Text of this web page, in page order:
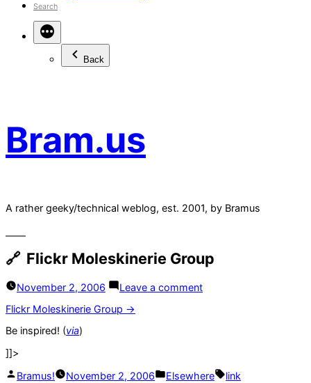
Bram.us
A rather geeky/technical weblog, est. 2001, by Bramus
Search
Back
Flickr Moleskinerie Group
November 2, 2006 Leave a commenton
Flickr Moleskinerie Group →
Be inspired! (via)
]]>
Posted
Bramus! November 2, 2006
Posted
Elsewhere Tags:
link